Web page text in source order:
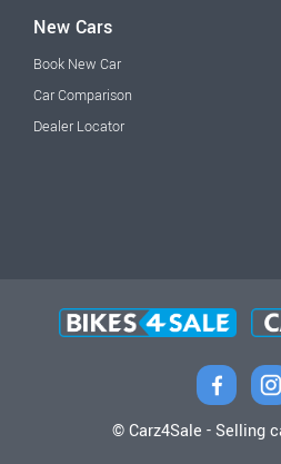
New Cars
Book New Car
Car Comparison
Dealer Locator
© Carz4Sale - Selling